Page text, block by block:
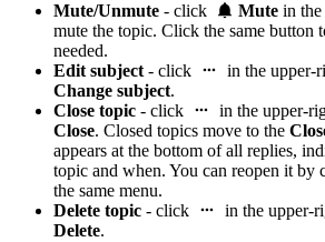
Mute/Unmute - click Mute in
mute the topic. Click the same button
needed.
Edit subject - click
in the upper-
Change subject.
Close topic - click
in the upper-
Close. Closed topics move to the
appears at the bottom of all replies,
topic and when. You can reopen it by
the same menu.
Delete topic - click
in the upper-
Delete.